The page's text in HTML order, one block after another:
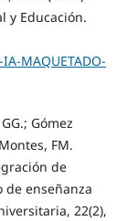
y Educación.
MAQUETADO-
Gómez
FM.
de
de enseñanza
22(2),